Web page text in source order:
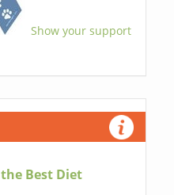
Show your support
Best Diet